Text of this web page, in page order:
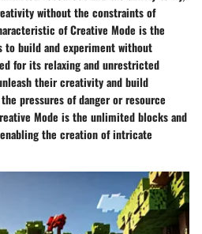
without the constraints of
of Creative Mode is the
build and experiment without
for its relaxing and unrestricted
their creativity and build
pressures of danger or resource
Mode is the unlimited blocks and
the creation of intricate